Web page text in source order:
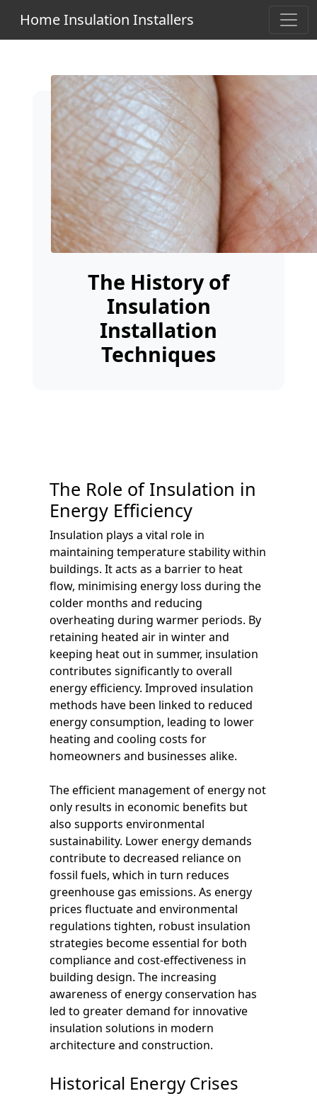
Home Insulation Installers
The History of
Insulation
Installation
Techniques
The Role of Insulation in
Energy Efficiency
Insulation plays a vital role in
maintaining temperature stability within
buildings. It acts as a barrier to heat
flow, minimising energy loss during the
colder months and reducing
overheating during warmer periods. By
retaining heated air in winter and
keeping heat out in summer, insulation
contributes significantly to overall
energy efficiency. Improved insulation
methods have been linked to reduced
energy consumption, leading to lower
heating and cooling costs for
homeowners and businesses alike.
The efficient management of energy not
only results in economic benefits but
also supports environmental
sustainability. Lower energy demands
contribute to decreased reliance on
fossil fuels, which in turn reduces
greenhouse gas emissions. As energy
prices fluctuate and environmental
regulations tighten, robust insulation
strategies become essential for both
compliance and cost-effectiveness in
building design. The increasing
awareness of energy conservation has
led to greater demand for innovative
insulation solutions in modern
architecture and construction.
Historical Energy Crises